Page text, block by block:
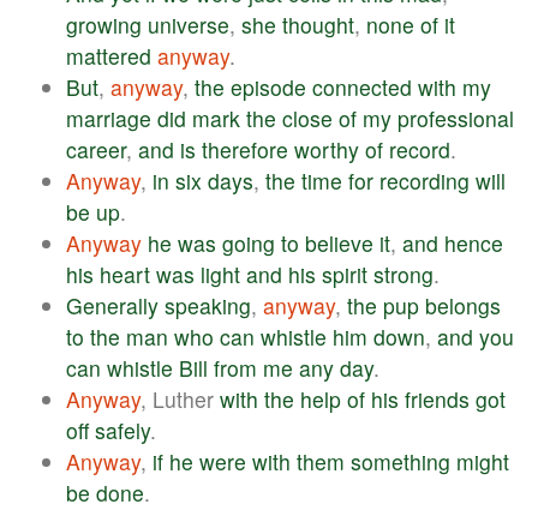
growing universe, she thought, none of it
mattered anyway.
But, anyway, the episode connected with my
marriage did mark the close of my professional
career, and is therefore worthy of record.
Anyway, in six days, the time for recording will
be up.
Anyway he was going to believe it, and hence
his heart was light and his spirit strong.
Generally speaking, anyway, the pup belongs
to the man who can whistle him down, and you
can whistle Bill from me any day.
Anyway, Luther with the help of his friends got
off safely.
Anyway, if he were with them something might
be done.